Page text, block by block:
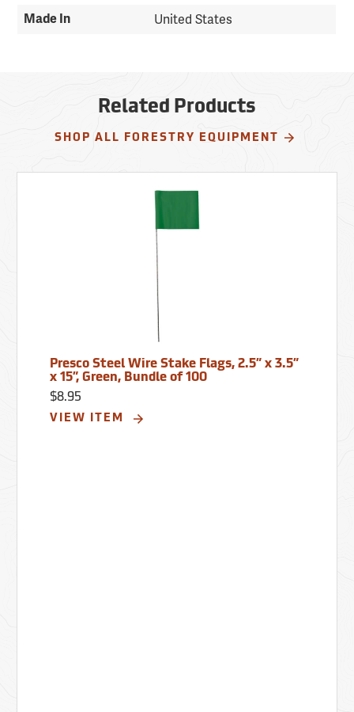
Made In United States
Related Products
SHOP ALL FORESTRY EQUIPMENT
Presco Steel Wire Stake Flags, 2.5” x 3.5”
x 15”, Green, Bundle of 100
$8.95
VIEW ITEM